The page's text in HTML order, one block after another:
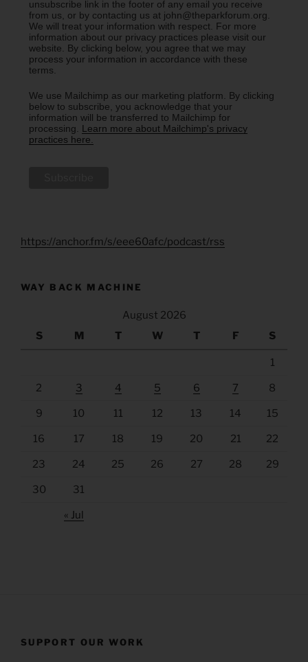
unsubscribe link in the footer of any email you receive
from us, or by contacting us at john@theparkforum.org.
We will treat your information with respect. For more
information about our privacy practices please visit our
website. By clicking below, you agree that we may
process your information in accordance with these
terms.
We use Mailchimp as our marketing platform. By clicking
below to subscribe, you acknowledge that your
information will be transferred to Mailchimp for
processing. Learn more about Mailchimp's privacy
practices here.
https://anchor.fm/s/eee60afc/podcast/rss
WAY BACK MACHINE
August 2026
S
M T W T F S
1
2 3 4 5 6 7 8
9 10 11 12 13 14 15
16 17 18 19 20 21 22
23 24 25 26 27 28 29
30 31
« Jul
SUPPORT OUR WORK